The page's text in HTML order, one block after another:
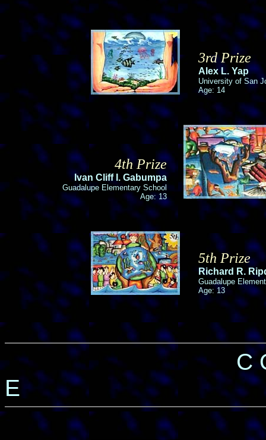
3rd Prize
Alex L. Yap
University of San
Age: 14
4th Prize
Ivan Cliff I. Gabumpa
Guadalupe Elementary School
Age: 13
5th Prize
Richard R.
Guadalupe
Age: 13
C
E